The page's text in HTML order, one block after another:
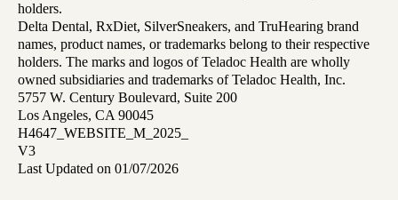
holders.
Delta Dental, RxDiet, SilverSneakers, and TruHearing brand
names, product names, or trademarks belong to their respective
holders. The marks and logos of Teladoc Health are wholly
owned subsidiaries and trademarks of Teladoc Health, Inc.
5757 W. Century Boulevard, Suite 200
Los Angeles, CA 90045
H4647_WEBSITE_M_2025_
V3
Last Updated on 01/07/2026